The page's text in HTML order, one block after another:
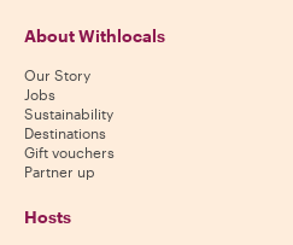
About Withlocals
Our Story
Jobs
Sustainability
Destinations
Gift vouchers
Partner up
Hosts